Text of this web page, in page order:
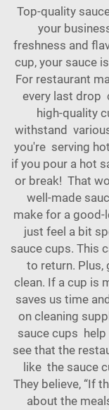
Top-quality
your
freshness and
cup, your sauce
For restaurant
every last drop
high-quality
withstand
you're serving
if you pour a hot
or break! That
well-made
make for a
just feel a bit
sauce cups. This
to return. Plus,
clean. If a cup is
saves us time
on cleaning
sauce cups
see that the
like the sauce
They believe, “If
about the